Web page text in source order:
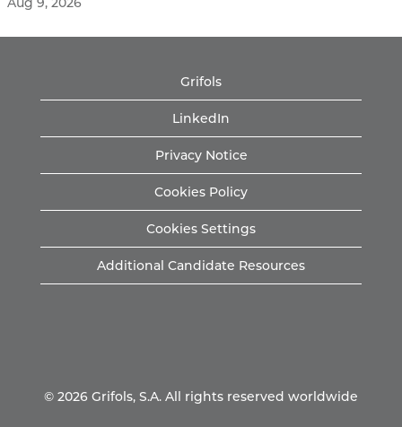
Grifols
LinkedIn
Privacy Notice
Cookies Policy
Cookies Settings
Additional Candidate Resources
© 2026 Grifols, S.A. All rights reserved worldwide